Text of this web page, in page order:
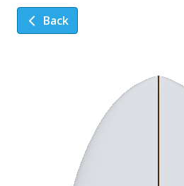
Back